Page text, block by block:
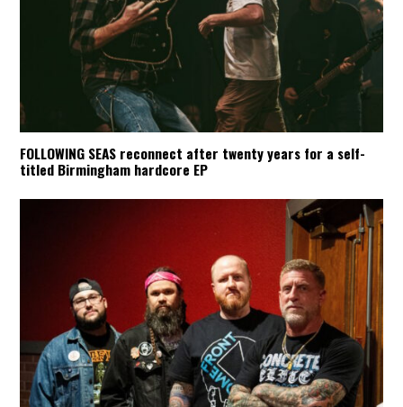
FOLLOWING SEAS reconnect after twenty years for a self-
titled Birmingham hardcore EP